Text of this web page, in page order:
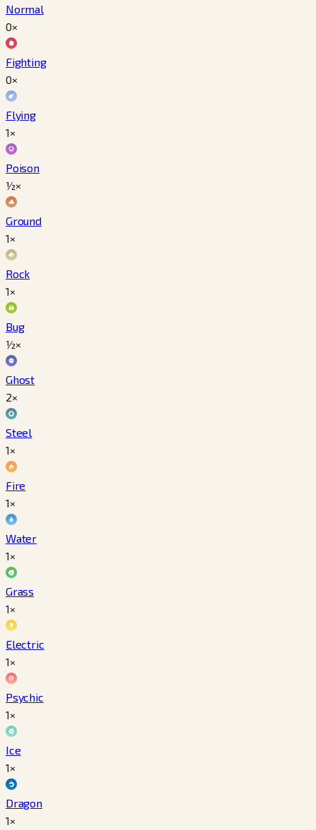
Normal
0×
Fighting
0×
Flying
1×
Poison
½×
Ground
1×
Rock
1×
Bug
½×
Ghost
2×
Steel
1×
Fire
1×
Water
1×
Grass
1×
Electric
1×
Psychic
1×
Ice
1×
Dragon
1×